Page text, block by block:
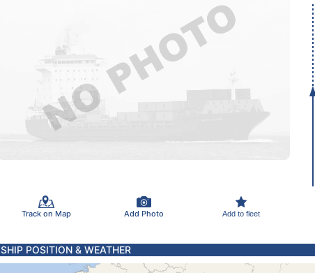
Track on Map Add Photo Add to fleet
SHIP POSITION & WEATHER